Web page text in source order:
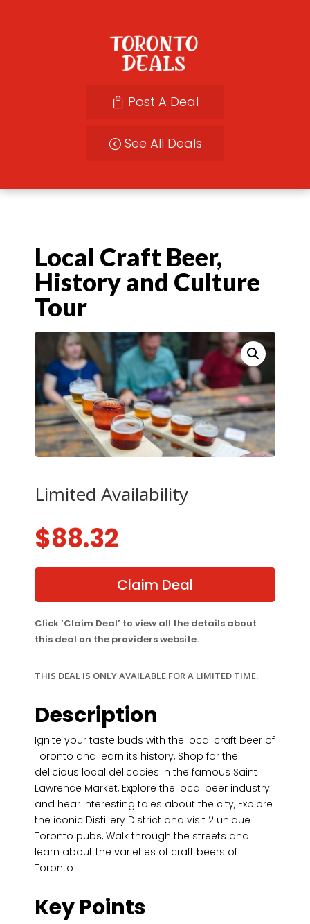
Post A Deal
See All Deals
Local Craft Beer,
History and Culture
Tour
Limited Availability
$88.32
Claim Deal
Click ‘Claim Deal’ to view all the details about
this deal on the providers website.
THIS DEAL IS ONLY AVAILABLE FOR A LIMITED TIME.
Description
Ignite your taste buds with the local craft beer of
Toronto and learn its history, Shop for the
delicious local delicacies in the famous Saint
Lawrence Market, Explore the local beer industry
and hear interesting tales about the city, Explore
the iconic Distillery District and visit 2 unique
Toronto pubs, Walk through the streets and
learn about the varieties of craft beers of
Toronto
Key Points